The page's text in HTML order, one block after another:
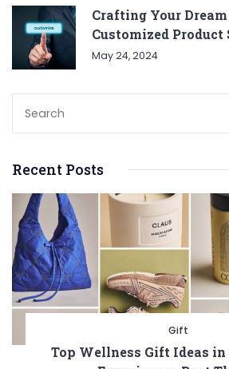
Crafting Your
Customized Product
May 24, 2024
Recent Posts
Gift
Top Wellness Gift Ideas in